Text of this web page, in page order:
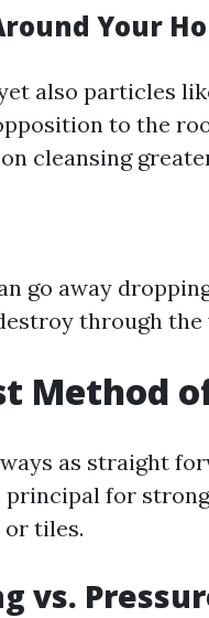
Your
also particles
to the
cleansing
go away
through the
Method
as straight
for
or tiles.
vs.